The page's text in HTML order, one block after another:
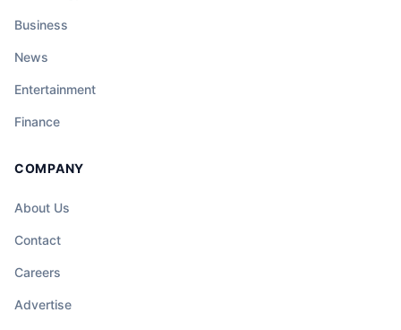
Business
News
Entertainment
Finance
COMPANY
About Us
Contact
Careers
Advertise